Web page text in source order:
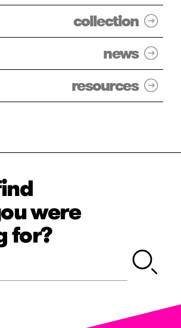
collection
news
resources
were
for?